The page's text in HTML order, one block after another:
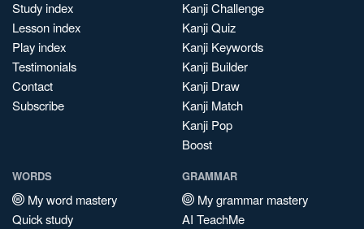
Study index
Lesson index
Play index
Testimonials
Contact
Subscribe
Kanji Challenge
Kanji Quiz
Kanji Keywords
Kanji Builder
Kanji Draw
Kanji Match
Kanji Pop
Boost
WORDS
My word mastery
Quick study
GRAMMAR
My grammar mastery
AI TeachMe